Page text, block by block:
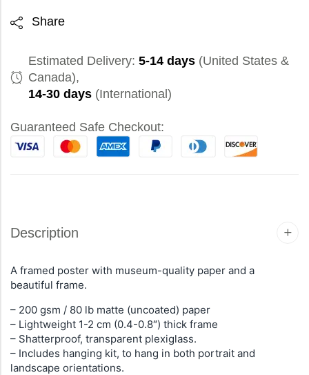
Share
Estimated Delivery: 5-14 days (United States &
Canada),
14-30 days (International)
Guaranteed Safe Checkout:
Description
A framed poster with museum-quality paper and a
beautiful frame.
– 200 gsm / 80 lb matte (uncoated) paper
– Lightweight 1-2 cm (0.4-0.8″) thick frame
– Shatterproof, transparent plexiglass.
– Includes hanging kit, to hang in both portrait and
landscape orientations.